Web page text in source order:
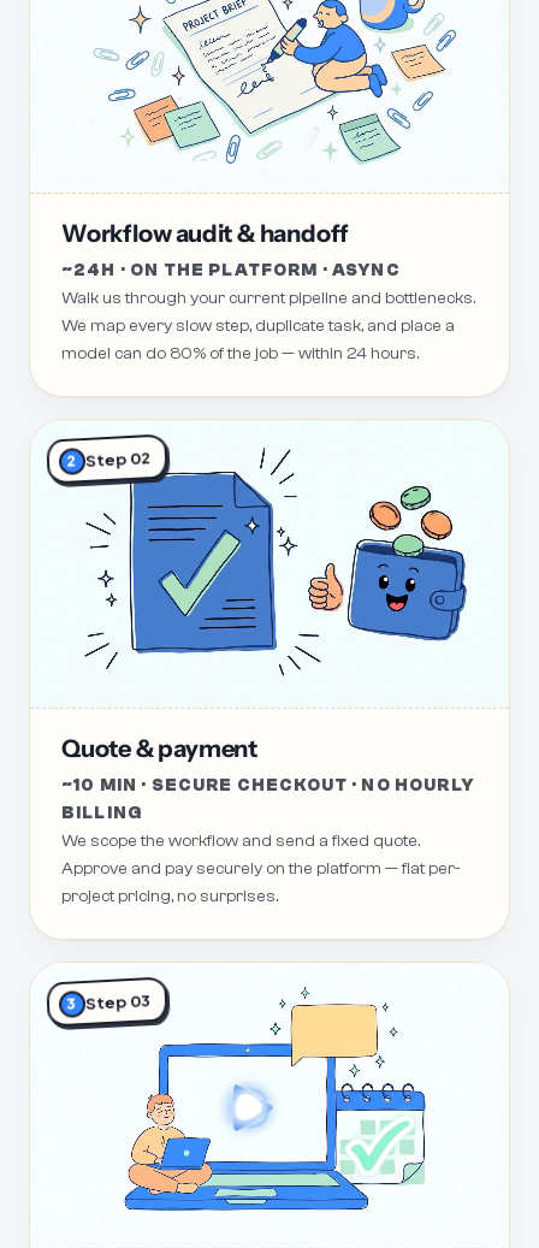
Workflow audit & handoff
~24H · ON THE PLATFORM · ASYNC
Walk us through your current pipeline and bottlenecks.
We map every slow step, duplicate task, and place a
model can do 80% of the job — within 24 hours.
2 Step 02
Quote & payment
~10 MIN · SECURE CHECKOUT · NO HOURLY
BILLING
We scope the workflow and send a fixed quote.
Approve and pay securely on the platform — flat per-
project pricing, no surprises.
3 Step 03